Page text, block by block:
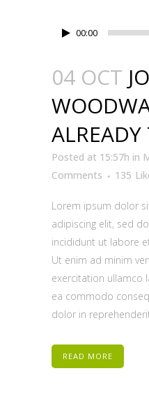
Audio 00:00
04 OCT
ALREADY
Posted at 15:57h in
Comments
135
Lorem ipsum dolor
adipiscing elit, sed
incididunt ut labore
Ut enim ad minim
exercitation ullamco
ea commodo
dolor in
READ MORE